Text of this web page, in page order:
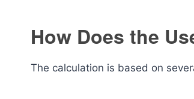
How Does the
The calculation is based on